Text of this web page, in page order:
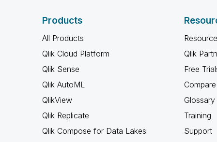
Products
All Products
Qlik Cloud Platform
Qlik Sense
Qlik AutoML
QlikView
Qlik Replicate
Qlik Compose for Data Lakes
Qlik
Free
Glossary
Training
Support